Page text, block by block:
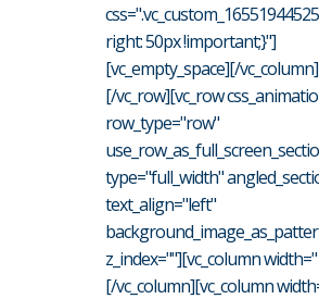
right: 50px !important;}"]
[vc_empty_space][/vc_column]
[/vc_row][vc_row
row_type="row"
type="full_width"
text_align="left"
z_index=""][vc_column
[/vc_column][vc_column